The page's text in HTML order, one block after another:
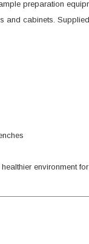
preparation
and cabinets.
environment